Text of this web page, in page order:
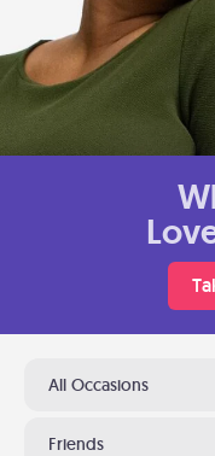
All Occasions
Friends